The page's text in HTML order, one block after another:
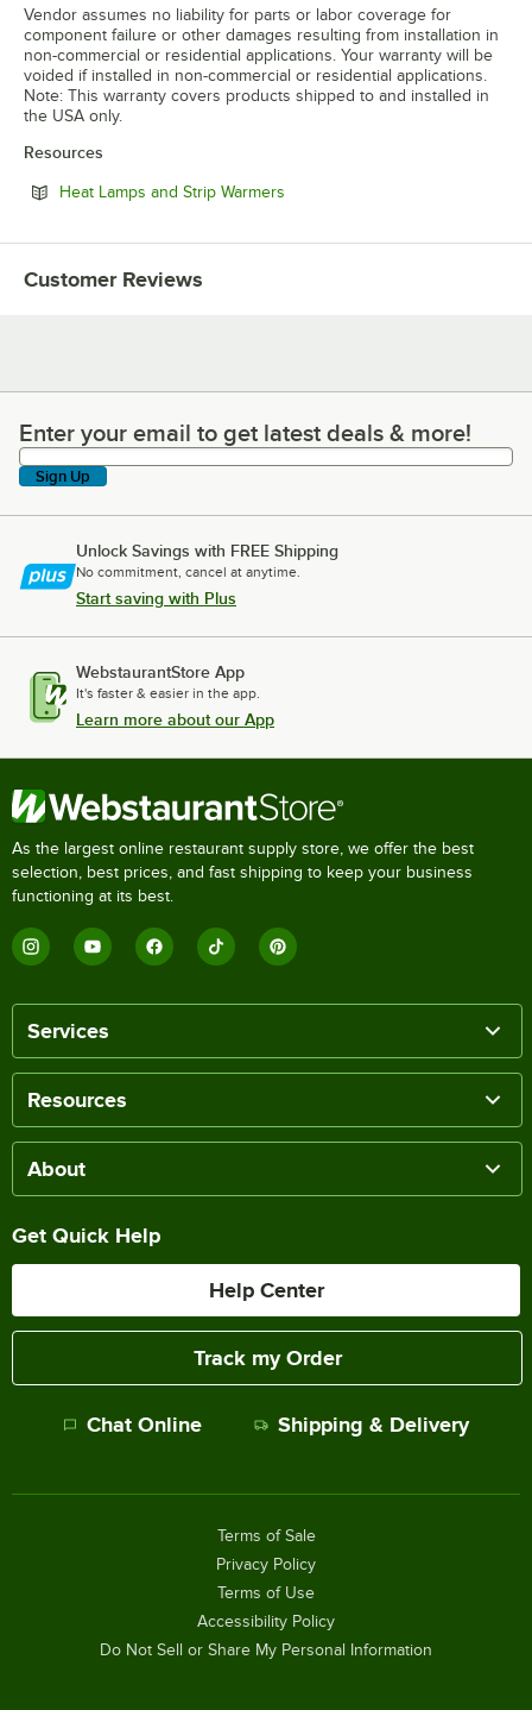
Vendor assumes no liability for parts or labor coverage for
component failure or other damages resulting from installation in
non-commercial or residential applications. Your warranty will be
voided if installed in non-commercial or residential applications.
Note: This warranty covers products shipped to and installed in
the USA only.
Resources
Heat Lamps and Strip Warmers
Customer Reviews
Enter your email to get latest deals & more!
Enter your email to get latest deals & more!
Sign Up
Unlock Savings with FREE Shipping
No commitment, cancel at anytime.
Start saving with Plus
WebstaurantStore App
It's faster & easier in the app.
Learn more about our App
As the largest online restaurant supply store, we offer the best
selection, best prices, and fast shipping to keep your business
functioning at its best.
Services
Resources
About
Get Quick Help
Help Center
Track my Order
Chat Online Shipping & Delivery
Terms of Sale
Privacy Policy
Terms of Use
Accessibility Policy
Do Not Sell or Share My Personal Information